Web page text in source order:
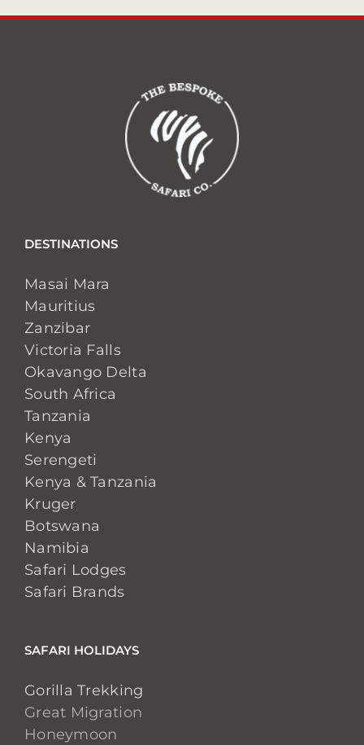
DESTINATIONS
Masai Mara
Mauritius
Zanzibar
Victoria Falls
Okavango Delta
South Africa
Tanzania
Kenya
Serengeti
Kenya & Tanzania
Kruger
Botswana
Namibia
Safari Lodges
Safari Brands
SAFARI HOLIDAYS
Gorilla Trekking
Great Migration
Honeymoon